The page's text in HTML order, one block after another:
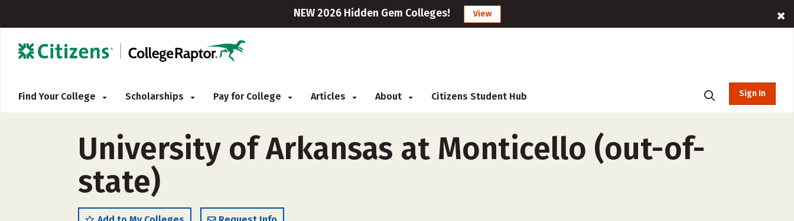
NEW 2026 Hidden Gem Colleges! View
Find Your College Scholarships Pay for College Articles About Citizens Student Hub Sign In
University of Arkansas at Monticello (out-of-
state)